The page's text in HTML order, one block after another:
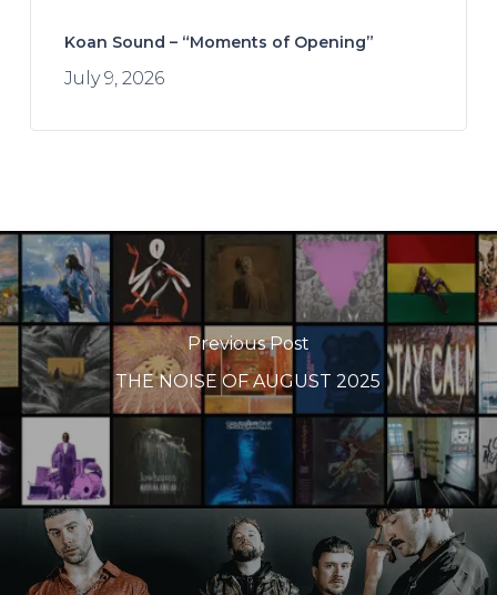
Koan Sound – “Moments of Opening”
July 9, 2026
Previous Post
THE NOISE OF AUGUST 2025